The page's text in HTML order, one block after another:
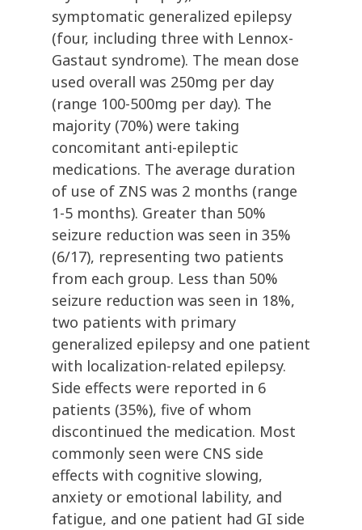
symptomatic generalized epilepsy
(four, including three with Lennox-
Gastaut syndrome). The mean dose
used overall was 250mg per day
(range 100-500mg per day). The
majority (70%) were taking
concomitant anti-epileptic
medications. The average duration
of use of ZNS was 2 months (range
1-5 months). Greater than 50%
seizure reduction was seen in 35%
(6/17), representing two patients
from each group. Less than 50%
seizure reduction was seen in 18%,
two patients with primary
generalized epilepsy and one patient
with localization-related epilepsy.
Side effects were reported in 6
patients (35%), five of whom
discontinued the medication. Most
commonly seen were CNS side
effects with cognitive slowing,
anxiety or emotional lability, and
fatigue, and one patient had GI side